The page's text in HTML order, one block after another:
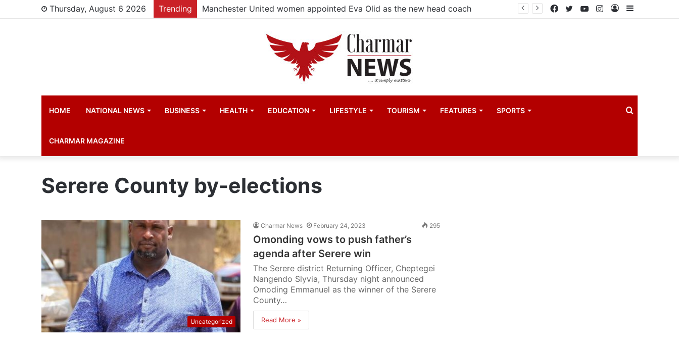
Thursday, August 6 2026 Trending Sidebar
Log
Instagram
YouTube
Twitter
Facebook
HOME NATIONAL NEWS BUSINESS HEALTH EDUCATION LIFESTYLE TOURISM FEATURES SPORTS
CHARMAR MAGAZINE
Serere County by-elections
Uncategorized
Charmar News February 24, 2023 295
Omonding vows to push father’s
agenda after Serere win
The Serere district Returning Officer, Cheptegei
Nangendo Slyvia, Thursday night announced
Omoding Emmanuel as the winner of the Serere
County…
Read More »